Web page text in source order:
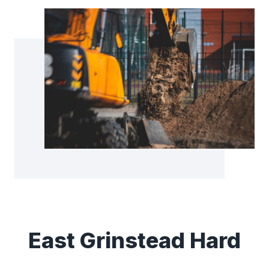
East Grinstead Hard